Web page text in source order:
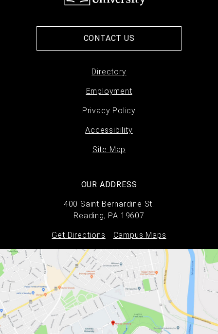
CONTACT US
Directory
Employment
Privacy Policy
Accessibility
Site Map
OUR ADDRESS
400 Saint Bernardine St.
Reading, PA 19607
Get Directions Campus Maps